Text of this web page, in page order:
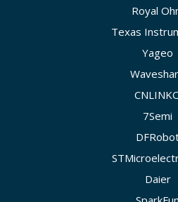
Royal
Texas
Yageo
7Semi
Daier